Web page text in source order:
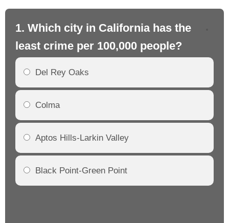
1. Which city in California has the
least crime per 100,000 people?
Del Rey Oaks
Colma
Aptos Hills-Larkin Valley
Black Point-Green Point